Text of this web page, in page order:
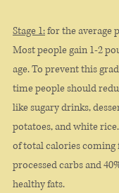
Stage 1: for the average
Most people gain 1-2
age. To prevent this
time people should
like sugary drinks,
potatoes, and white
of total calories
processed carbs and
healthy fats.